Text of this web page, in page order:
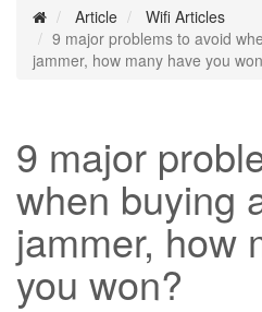
Article
Wifi Articles
9 major problems to avoid
jammer, how many have you
9 major
when buying
jammer, how
you won?